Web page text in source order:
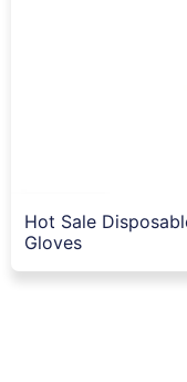
Hot Sale
Gloves